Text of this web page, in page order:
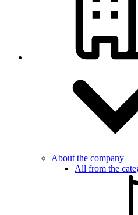
About the company
All from the